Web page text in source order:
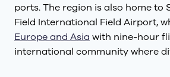
ports. The region is also home
Field International Field Airport,
Europe and Asia with nine-hour
international community where